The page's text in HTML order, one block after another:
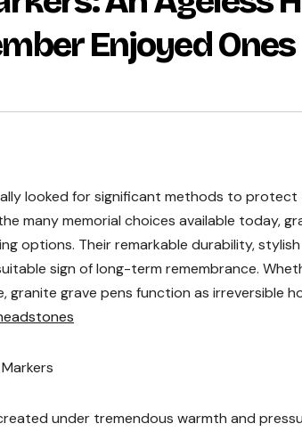
Enjoyed Ones
looked for significant methods to
many memorial choices available today,
options. Their remarkable durability,
sign of long-term remembrance.
granite grave pens function as irreversible
under tremendous warmth and